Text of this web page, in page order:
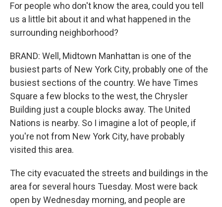
For people who don't know the area, could you tell
us a little bit about it and what happened in the
surrounding neighborhood?
BRAND: Well, Midtown Manhattan is one of the
busiest parts of New York City, probably one of the
busiest sections of the country. We have Times
Square a few blocks to the west, the Chrysler
Building just a couple blocks away. The United
Nations is nearby. So I imagine a lot of people, if
you're not from New York City, have probably
visited this area.
The city evacuated the streets and buildings in the
area for several hours Tuesday. Most were back
open by Wednesday morning, and people are